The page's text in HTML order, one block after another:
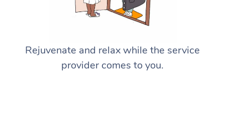
Rejuvenate and relax while the service
provider comes to you.